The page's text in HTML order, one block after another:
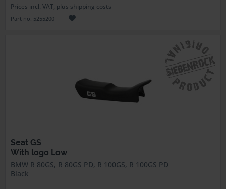
Prices incl. VAT, plus shipping costs
Part no. 5255200
Seat GS
With logo Low
BMW R 80GS, R 80GS PD, R 100GS, R 100GS PD
Black